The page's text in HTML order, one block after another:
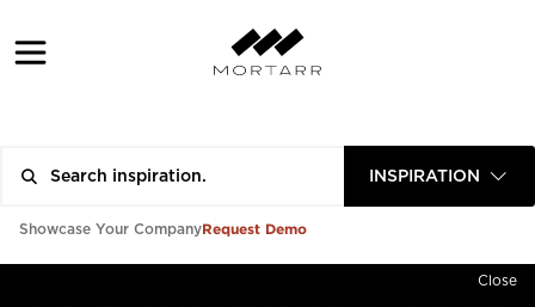
INSPIRATION
Showcase Your CompanyRequest Demo
Close